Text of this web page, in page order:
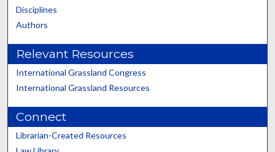
Disciplines
Authors
Relevant Resources
International Grassland Congress
International Grassland Resources
Connect
Librarian-Created Resources